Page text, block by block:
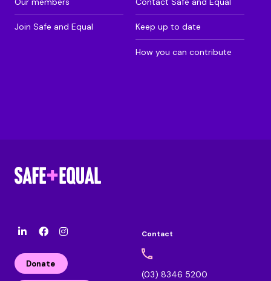
Join Safe and Equal Keep up to date
How you can contribute
k
F
Donate
Contact
(03) 8346 5200